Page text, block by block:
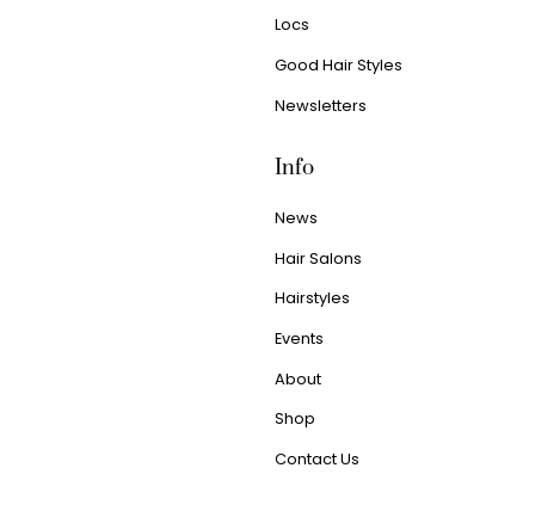
Locs
Good Hair Styles
Newsletters
Info
News
Hair Salons
Hairstyles
Events
About
Shop
Contact Us